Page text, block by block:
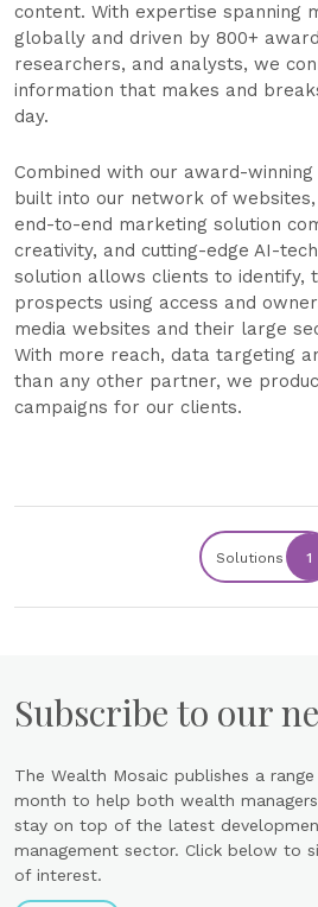
content. With expertise spanning
globally and driven by 800+
researchers, and analysts, we
information that makes and
day.
Combined with our award-
built into our network of
end-to-end marketing solution
creativity, and cutting-edge AI-
solution allows clients to identify,
prospects using access and
media websites and their large
With more reach, data targeting
than any other partner, we
campaigns for our clients.
Solutions 1
Subscribe to our
The Wealth Mosaic publishes a
month to help both wealth
stay on top of the latest
management sector. Click below to
of interest.